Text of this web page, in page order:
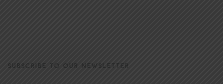
SUBSCRIBE TO OUR NEWSLETTER